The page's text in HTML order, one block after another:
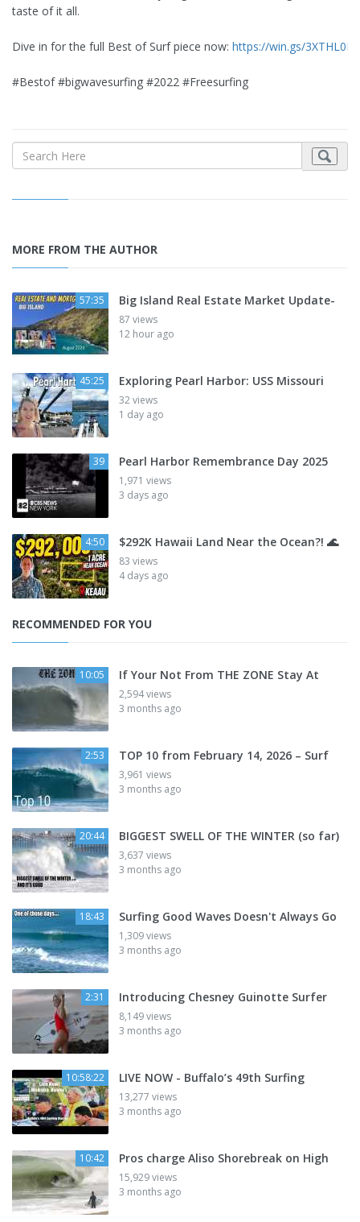
taste of it all.
Dive in for the full Best of Surf piece now: https://win.gs/3XTHL0N
#Bestof #bigwavesurfing #2022 #Freesurfing
MORE FROM THE AUTHOR
57:35 Big Island Real Estate Market Update-
87 views
12 hour ago
45:25 Exploring Pearl Harbor: USS Missouri
32 views
1 day ago
39 Pearl Harbor Remembrance Day 2025
1,971 views
3 days ago
4:50 $292K Hawaii Land Near the Ocean?! 🌊
83 views
4 days ago
RECOMMENDED FOR YOU
10:05 If Your Not From THE ZONE Stay At
2,594 views
3 months ago
2:53 TOP 10 from February 14, 2026 – Surf
3,961 views
3 months ago
20:44 BIGGEST SWELL OF THE WINTER (so far)
3,637 views
3 months ago
18:43 Surfing Good Waves Doesn't Always Go
1,309 views
3 months ago
2:31 Introducing Chesney Guinotte Surfer
8,149 views
3 months ago
10:58:22 LIVE NOW - Buffalo’s 49th Surfing
13,277 views
3 months ago
10:42 Pros charge Aliso Shorebreak on High
15,929 views
3 months ago